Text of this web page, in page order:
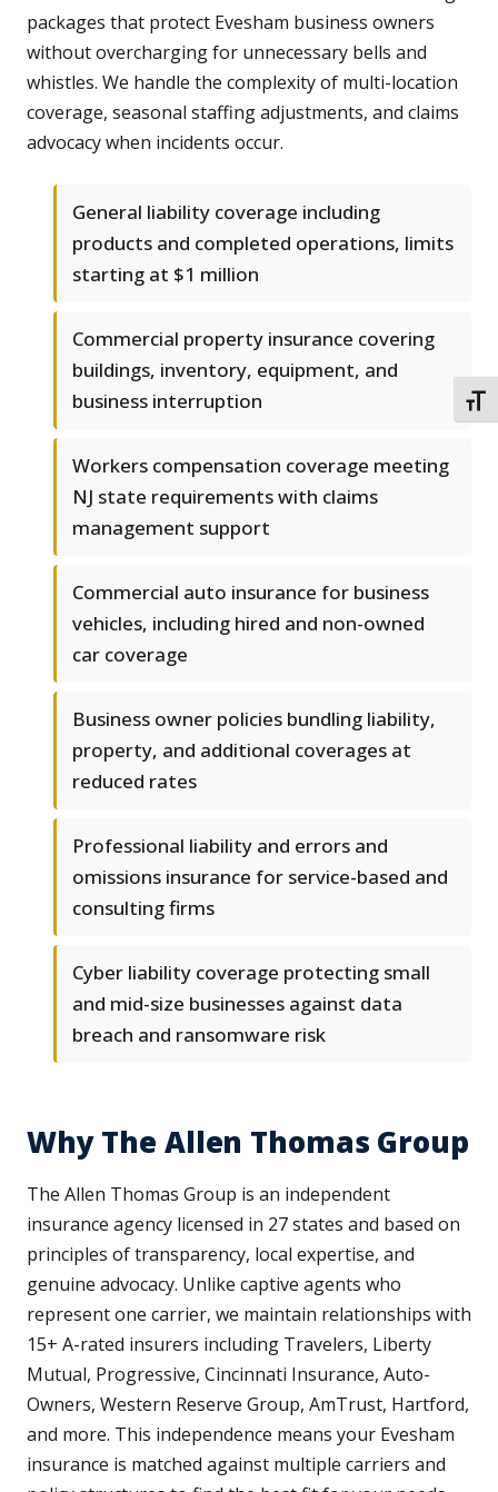
packages that protect Evesham business owners
without overcharging for unnecessary bells and
whistles. We handle the complexity of multi-location
coverage, seasonal staffing adjustments, and claims
advocacy when incidents occur.
General liability coverage including
products and completed operations, limits
starting at $1 million
Commercial property insurance covering
buildings, inventory, equipment, and
business interruption
Workers compensation coverage meeting
NJ state requirements with claims
management support
Commercial auto insurance for business
vehicles, including hired and non-owned
car coverage
Business owner policies bundling liability,
property, and additional coverages at
reduced rates
Professional liability and errors and
omissions insurance for service-based and
consulting firms
Cyber liability coverage protecting small
and mid-size businesses against data
breach and ransomware risk
Why The Allen Thomas Group
The Allen Thomas Group is an independent
insurance agency licensed in 27 states and based on
principles of transparency, local expertise, and
genuine advocacy. Unlike captive agents who
represent one carrier, we maintain relationships with
15+ A-rated insurers including Travelers, Liberty
Mutual, Progressive, Cincinnati Insurance, Auto-
Owners, Western Reserve Group, AmTrust, Hartford,
and more. This independence means your Evesham
insurance is matched against multiple carriers and